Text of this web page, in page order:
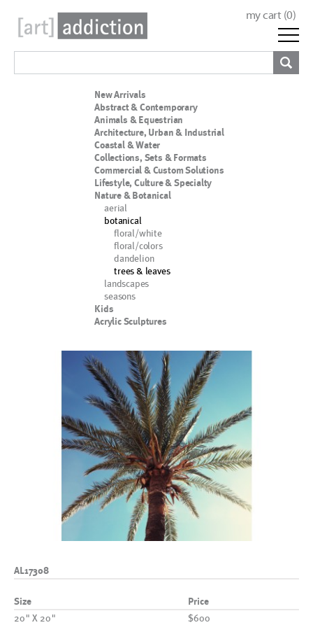
my cart (0)
New Arrivals
Abstract & Contemporary
Animals & Equestrian
Architecture, Urban & Industrial
Coastal & Water
Collections, Sets & Formats
Commercial & Custom Solutions
Lifestyle, Culture & Specialty
Nature & Botanical
aerial
botanical
floral/white
floral/colors
dandelion
trees & leaves
landscapes
seasons
Kids
Acrylic Sculptures
AL17308
Size Price
20" X 20"
$600